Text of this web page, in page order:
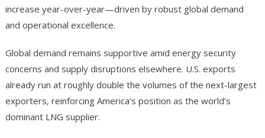
increase year-over-year—driven by robust global demand
and operational excellence.
Global demand remains supportive amid energy security
concerns and supply disruptions elsewhere. U.S. exports
already run at roughly double the volumes of the next-largest
exporters, reinforcing America’s position as the world’s
dominant LNG supplier.